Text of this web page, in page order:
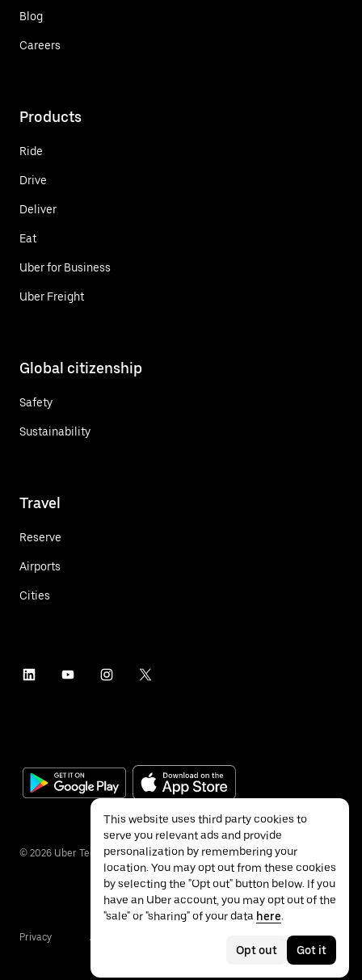
Blog
Careers
Products
Ride
Drive
Deliver
Eat
Uber for Business
Uber Freight
Global citizenship
Safety
Sustainability
Travel
Reserve
Airports
Cities
© 2026 Uber Technologies Inc.
Privacy Accessibility
This website uses third party cookies to
serve you relevant ads and provide
personalization by remembering your
location. You may opt out from these cookies
by selecting the "Opt out" button below. If you
have an Uber account, you may opt out of the
"sale" or "sharing" of your data here.
Opt out Got it